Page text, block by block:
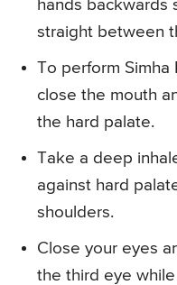
hands backwards
straight between
To perform Simha
close the mouth
the hard palate.
Take a deep
against hard
shoulders.
Close your eyes
the third eye